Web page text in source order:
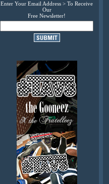
Enter Your Email Address > To Receive
Our
Free Newsletter!